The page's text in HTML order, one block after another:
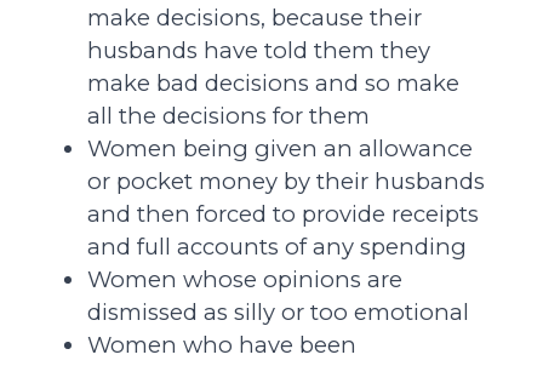
make decisions, because their
husbands have told them they
make bad decisions and so make
all the decisions for them
Women being given an allowance
or pocket money by their husbands
and then forced to provide receipts
and full accounts of any spending
Women whose opinions are
dismissed as silly or too emotional
Women who have been